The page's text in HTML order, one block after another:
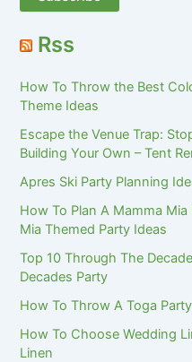
Rss
How To Throw the Best
Theme Ideas
Escape the Venue Trap:
Building Your Own – Tent
Apres Ski Party Planning
How To Plan A Mamma
Mia Themed Party Ideas
Top 10 Through The
Decades Party
How To Throw A Toga
How To Choose Wedding
Linen